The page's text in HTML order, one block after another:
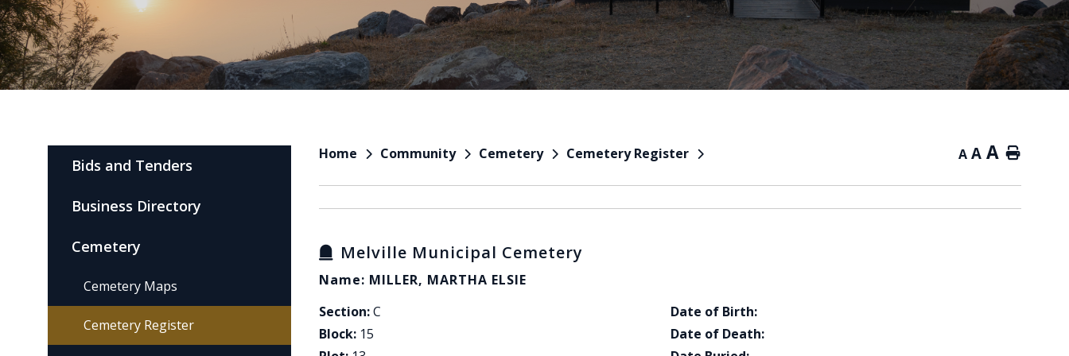
Home Community Cemetery Cemetery Register A A A Home
Melville Municipal Cemetery
Name: MILLER, MARTHA ELSIE
Section:C
Block: 15
Date of Birth:
Date of Death:
Bids and Tenders
Business Directory
Cemetery
Cemetery Maps
Cemetery Register